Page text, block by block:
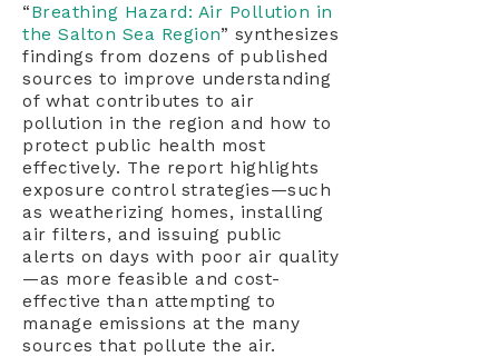
“Breathing Hazard: Air Pollution in
the Salton Sea Region” synthesizes
findings from dozens of published
sources to improve understanding
of what contributes to air
pollution in the region and how to
protect public health most
effectively. The report highlights
exposure control strategies—such
as weatherizing homes, installing
air filters, and issuing public
alerts on days with poor air quality
—as more feasible and cost-
effective than attempting to
manage emissions at the many
sources that pollute the air.